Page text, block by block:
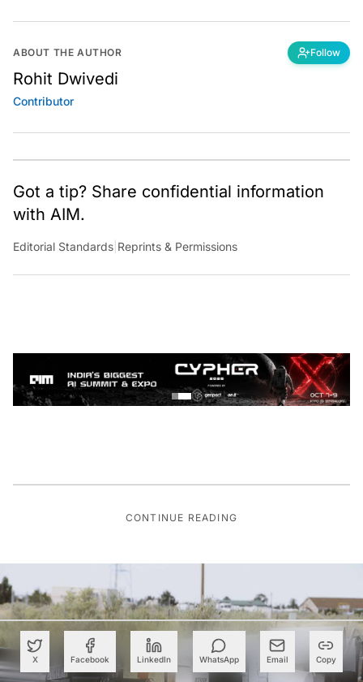
X Facebook LinkedIn WhatsApp Email Copy
ABOUT THE AUTHOR Follow
Rohit Dwivedi
Contributor
Got a tip? Share confidential information
with AIM.
Editorial Standards |Reprints & Permissions
CONTINUE READING